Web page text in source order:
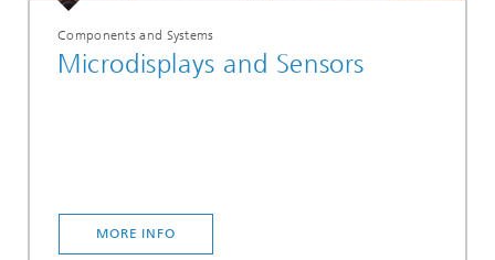
Components and Systems
Microdisplays and Sensors
MORE INFO